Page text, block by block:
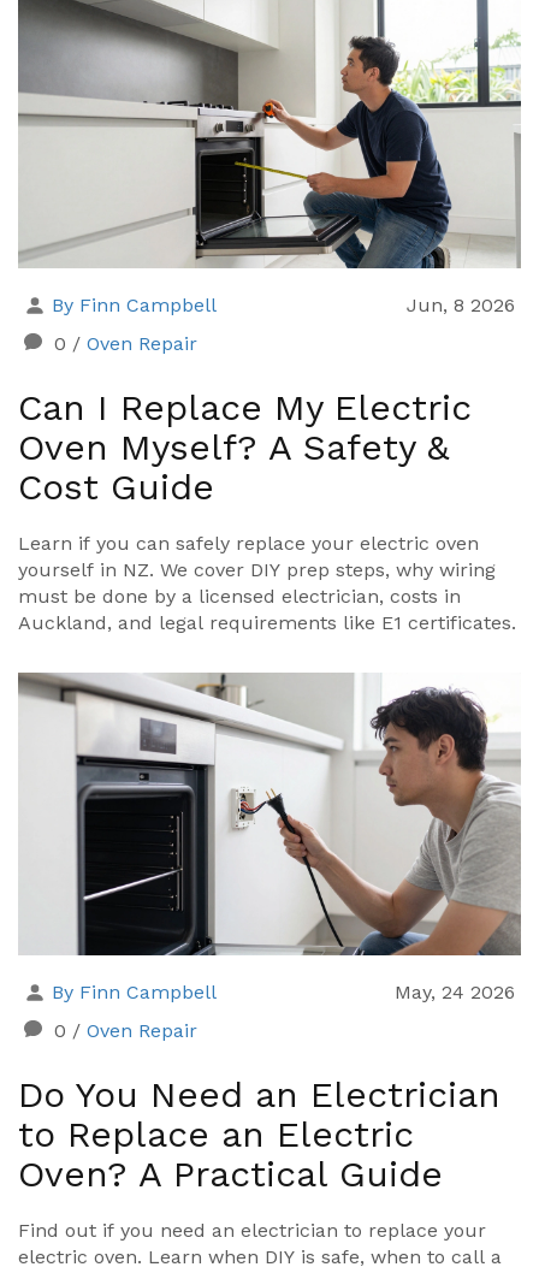
By Finn Campbell
Jun, 8 2026
0 / Oven Repair
Can I Replace My Electric
Oven Myself? A Safety &
Cost Guide
Learn if you can safely replace your electric oven
yourself in NZ. We cover DIY prep steps, why wiring
must be done by a licensed electrician, costs in
Auckland, and legal requirements like E1 certificates.
By Finn Campbell
May, 24 2026
0 / Oven Repair
Do You Need an Electrician
to Replace an Electric
Oven? A Practical Guide
Find out if you need an electrician to replace your
electric oven. Learn when DIY is safe, when to call a